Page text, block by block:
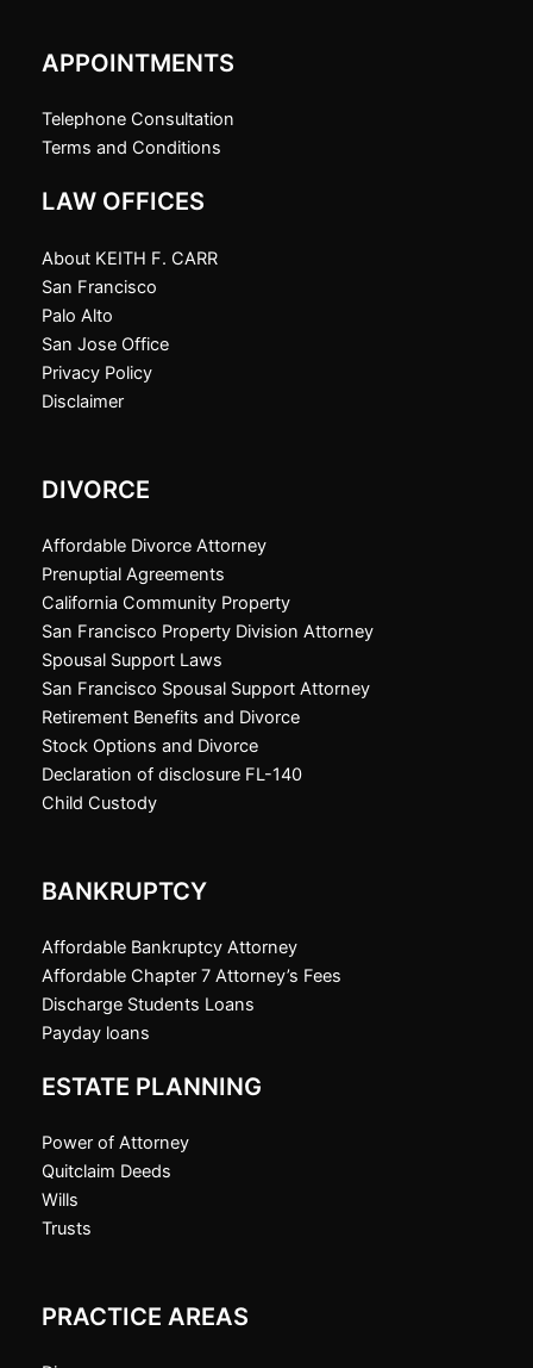
APPOINTMENTS
Telephone Consultation
Terms and Conditions
LAW OFFICES
About KEITH F. CARR
San Francisco
Palo Alto
San Jose Office
Privacy Policy
Disclaimer
DIVORCE
Affordable Divorce Attorney
Prenuptial Agreements
California Community Property
San Francisco Property Division Attorney
Spousal Support Laws
San Francisco Spousal Support Attorney
Retirement Benefits and Divorce
Stock Options and Divorce
Declaration of disclosure FL-140
Child Custody
BANKRUPTCY
Affordable Bankruptcy Attorney
Affordable Chapter 7 Attorney’s Fees
Discharge Students Loans
Payday loans
ESTATE PLANNING
Power of Attorney
Quitclaim Deeds
Wills
Trusts
PRACTICE AREAS